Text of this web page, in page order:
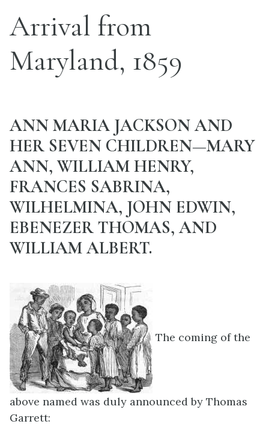
Arrival from
Maryland, 1859
ANN MARIA JACKSON AND
HER SEVEN CHILDREN—MARY
ANN, WILLIAM HENRY,
FRANCES SABRINA,
WILHELMINA, JOHN EDWIN,
EBENEZER THOMAS, AND
WILLIAM ALBERT.
The coming of the
above named was duly announced by Thomas
Garrett: